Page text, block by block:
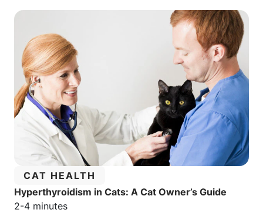
CATEGORY:
CAT HEALTH
Hyperthyroidism in Cats: A Cat Owner’s Guide
Estimated reading time:
2-4 minutes